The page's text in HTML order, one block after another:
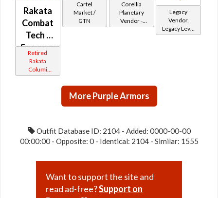
Rakata
Combat
Tech /
Supercommando
(Imperial)
Retired
Rakata
Columi
Tionese
Cartel
Market /
GTN
Corellia
Planetary
Vendor -
200,000
Legacy
Vendor,
Legacy Level
20 - Retired
More Purple Armors
Outfit Database ID: 2104 - Added: 0000-00-00
00:00:00 - Opposite: 0 - Identical: 2104 - Similar: 1555
Want to support the site and
read ad-free?Support on